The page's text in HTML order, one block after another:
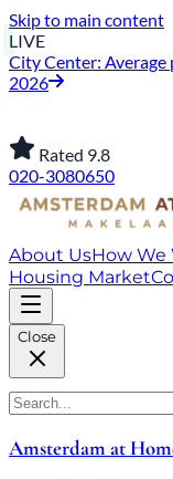
Skip to main content
LIVE
City Center: Average
2026
Rated 9.8
020-3080650
About UsHow We
Housing Market
Close
Amsterdam at